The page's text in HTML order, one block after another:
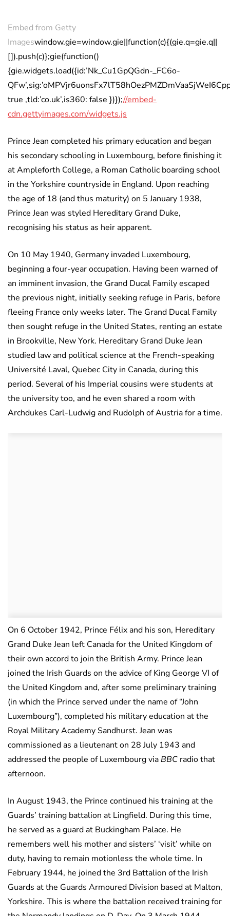
Embed from Getty
Imageswindow.gie=window.gie||function(c){(gie.q=gie.q||
[]).push(c)};gie(function()
{gie.widgets.load({id:’Nk_Cu1GpQGdn-_FC6o-
true ,tld:’co.uk’,is360: false })});//embed-
cdn.gettyimages.com/widgets.js
Prince Jean completed his primary education and began
his secondary schooling in Luxembourg, before finishing it
at Ampleforth College, a Roman Catholic boarding school
in the Yorkshire countryside in England. Upon reaching
the age of 18 (and thus maturity) on 5 January 1938,
Prince Jean was styled Hereditary Grand Duke,
recognising his status as heir apparent.
On 10 May 1940, Germany invaded Luxembourg,
beginning a four-year occupation. Having been warned of
an imminent invasion, the Grand Ducal Family escaped
the previous night, initially seeking refuge in Paris, before
fleeing France only weeks later. The Grand Ducal Family
then sought refuge in the United States, renting an estate
in Brookville, New York. Hereditary Grand Duke Jean
studied law and political science at the French-speaking
Université Laval, Quebec City in Canada, during this
period. Several of his Imperial cousins were students at
the university too, and he even shared a room with
Archdukes Carl-Ludwig and Rudolph of Austria for a time.
On 6 October 1942, Prince Félix and his son, Hereditary
Grand Duke Jean left Canada for the United Kingdom of
their own accord to join the British Army. Prince Jean
joined the Irish Guards on the advice of King George VI of
the United Kingdom and, after some preliminary training
(in which the Prince served under the name of “John
Luxembourg”), completed his military education at the
Royal Military Academy Sandhurst. Jean was
commissioned as a lieutenant on 28 July 1943 and
addressed the people of Luxembourg viaBBC radio that
afternoon.
In August 1943, the Prince continued his training at the
Guards’ training battalion at Lingfield. During this time,
he served as a guard at Buckingham Palace. He
remembers well his mother and sisters’ ‘visit’ while on
duty, having to remain motionless the whole time. In
February 1944, he joined the 3rd Battalion of the Irish
Guards at the Guards Armoured Division based at Malton,
Yorkshire. This is where the battalion received training for